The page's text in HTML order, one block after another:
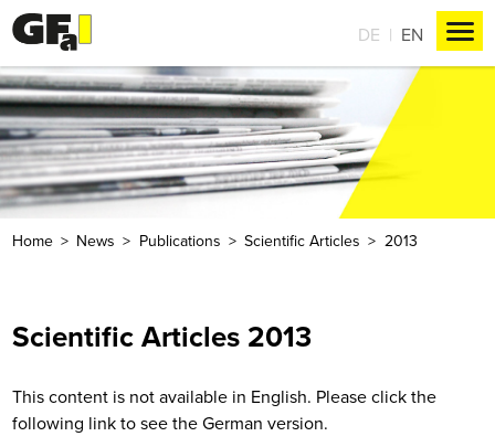
DE EN
Home News Publications Scientific Articles 2013
Scientific Articles 2013
This content is not available in English. Please click the
following link to see the German version.